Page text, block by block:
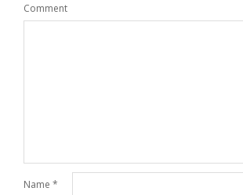
Comment
Name *